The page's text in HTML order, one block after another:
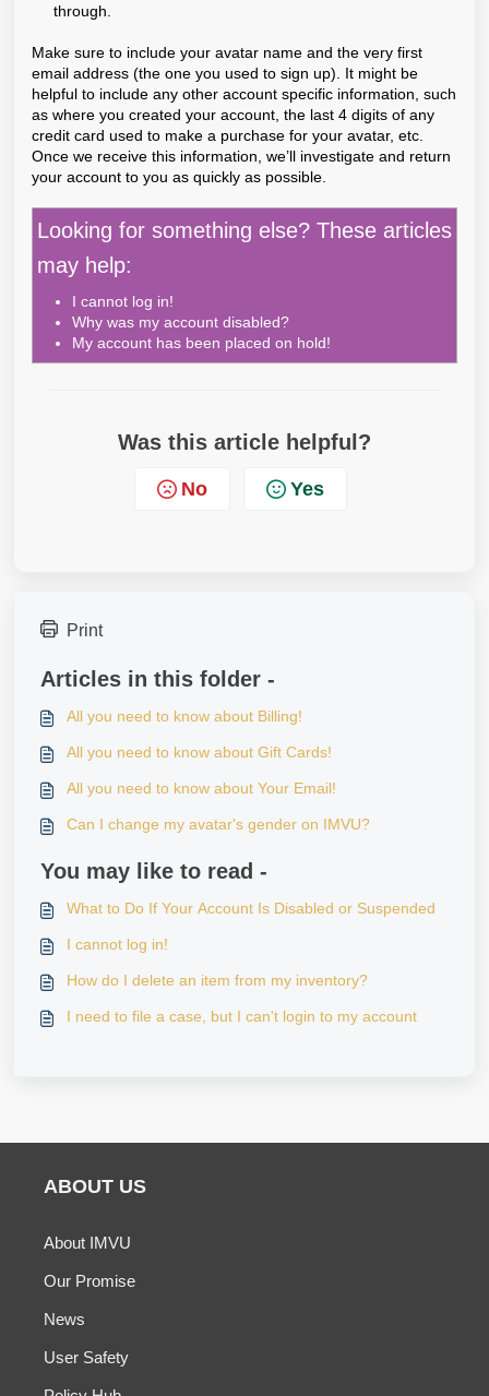
through.
Make sure to include your avatar name and the very first
email address (the one you used to sign up). It might be
helpful to include any other account specific information, such
as where you created your account, the last 4 digits of any
credit card used to make a purchase for your avatar, etc.
Once we receive this information, we’ll investigate and return
your account to you as quickly as possible.
Looking for something else? These articles
may help:
I cannot log in!
Why was my account disabled?
My account has been placed on hold!
Was this article helpful?
No Yes
Print
Articles in this folder -
All you need to know about Billing!
All you need to know about Gift Cards!
All you need to know about Your Email!
Can I change my avatar's gender on IMVU?
You may like to read -
What to Do If Your Account Is Disabled or Suspended
I cannot log in!
How do I delete an item from my inventory?
I need to file a case, but I can't login to my account
ABOUT US
About IMVU
Our Promise
News
User Safety